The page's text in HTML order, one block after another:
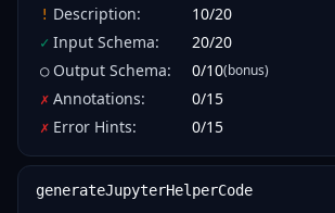
! Description: 10/20
✓ Input Schema: 20/20
○ Output Schema: 0/10(bonus)
✗ Annotations: 0/15
✗ Error Hints: 0/15
generateJupyterHelperCode